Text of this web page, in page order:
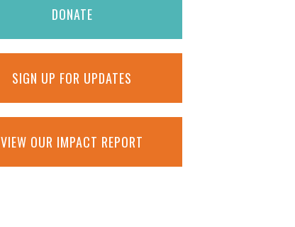
DONATE
SIGN UP FOR UPDATES
VIEW OUR IMPACT REPORT